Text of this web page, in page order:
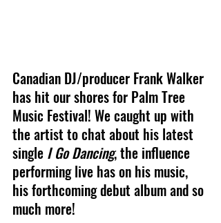
Canadian DJ/producer Frank Walker
has hit our shores for Palm Tree
Music Festival! We caught up with
the artist to chat about his latest
single I Go Dancing, the influence
performing live has on his music,
his forthcoming debut album and so
much more!